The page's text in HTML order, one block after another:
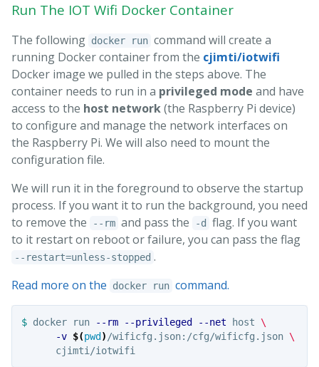
Run The IOT Wifi Docker Container
The following docker run command will create a
running Docker container from the cjimti/iotwifi
Docker image we pulled in the steps above. The
container needs to run in a privileged mode and have
access to the host network(the Raspberry Pi device)
to configure and manage the network interfaces on
the Raspberry Pi. We will also need to mount the
configuration file.
We will run it in the foreground to observe the startup
process. If you want it to run the background, you need
to remove the
--rm and pass the -d
flag. If you want
to it restart on reboot or failure, you can pass the flag
--restart=unless-stopped .
Read more on the
docker run command.
$ docker run --rm --privileged --net host \
-v $(pwd ) /wificfg.json:/cfg/wificfg.json \